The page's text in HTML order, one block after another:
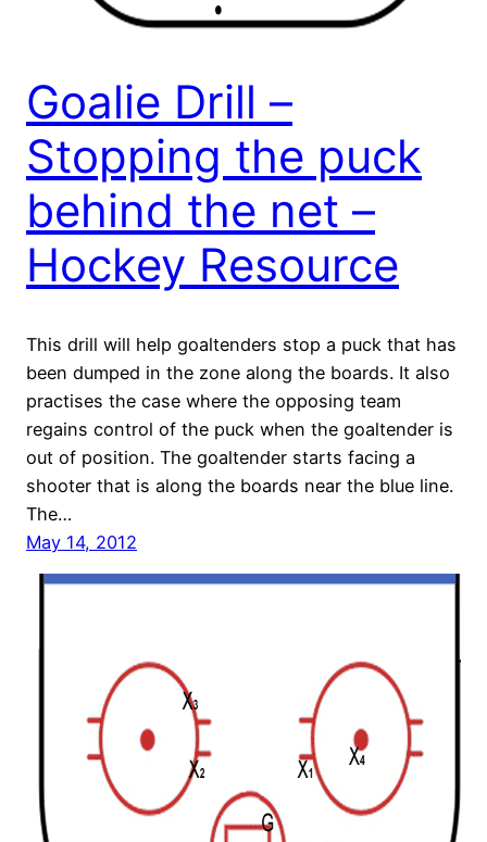
Goalie Drill –
Stopping the puck
behind the net –
Hockey Resource
This drill will help goaltenders stop a puck that has
been dumped in the zone along the boards. It also
practises the case where the opposing team
regains control of the puck when the goaltender is
out of position. The goaltender starts facing a
shooter that is along the boards near the blue line.
The…
May 14, 2012